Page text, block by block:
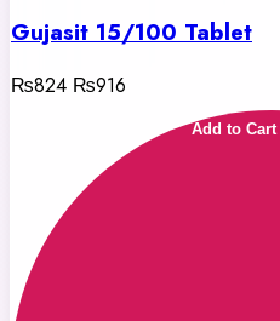
Gujasit 15/100 Tablet
₨824 ₨916
Add to Cart